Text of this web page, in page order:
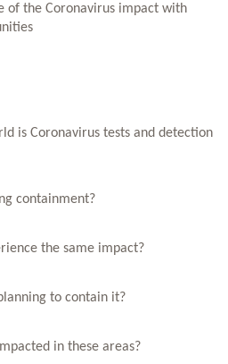
of the Coronavirus impact with
is Coronavirus tests and detection
containment?
the same impact?
to contain it?
in these areas?